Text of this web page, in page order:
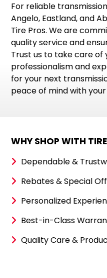
For reliable
Angelo, Eastland, and
Tire Pros. We are
quality service and
Trust us to take care of
professionalism and
for your next
peace of mind with
WHY SHOP WITH
Dependable &
Rebates & Special
Personalized
Best-in-Class
Quality Care &